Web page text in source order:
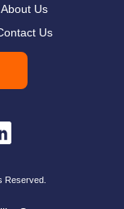
About Us
Us
Reserved.